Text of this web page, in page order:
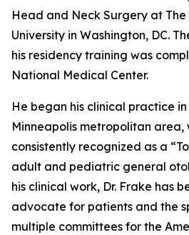
Head and Neck Surgery at
University in Washington, DC.
his residency training was
National Medical Center.
He began his clinical practice in
Minneapolis metropolitan area,
consistently recognized as a
adult and pediatric general
his clinical work, Dr. Frake has
advocate for patients and the
multiple committees for the